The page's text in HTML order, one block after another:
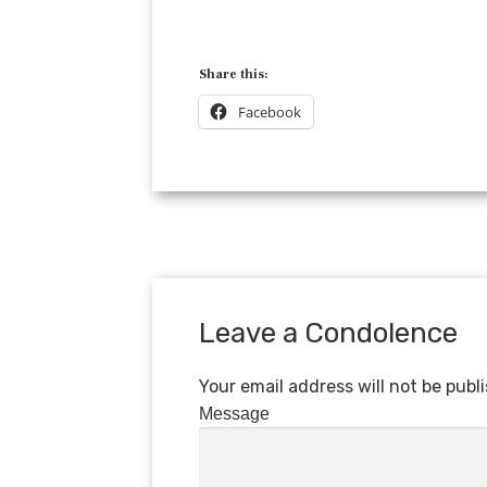
Share this:
Facebook
Leave a Condolence
Your email address will not be
Message